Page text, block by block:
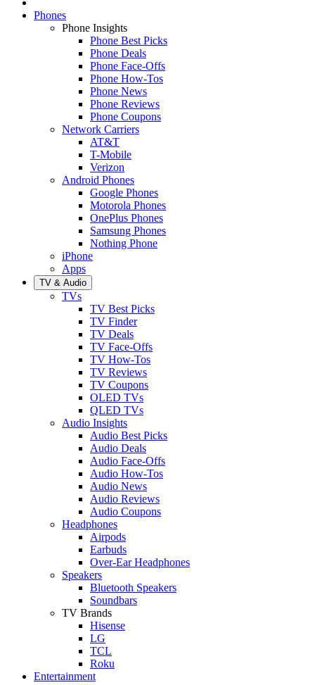
Phones
Phone Insights
Phone Best Picks
Phone Deals
Phone Face-Offs
Phone How-Tos
Phone News
Phone Reviews
Phone Coupons
Network Carriers
AT&T
T-Mobile
Verizon
Android Phones
Google Phones
Motorola Phones
OnePlus Phones
Samsung Phones
Nothing Phone
iPhone
Apps
TV & Audio
TVs
TV Best Picks
TV Finder
TV Deals
TV Face-Offs
TV How-Tos
TV Reviews
TV Coupons
OLED TVs
QLED TVs
Audio Insights
Audio Best Picks
Audio Deals
Audio Face-Offs
Audio How-Tos
Audio News
Audio Reviews
Audio Coupons
Headphones
Airpods
Earbuds
Over-Ear Headphones
Speakers
Bluetooth Speakers
Soundbars
TV Brands
Hisense
LG
TCL
Roku
Entertainment